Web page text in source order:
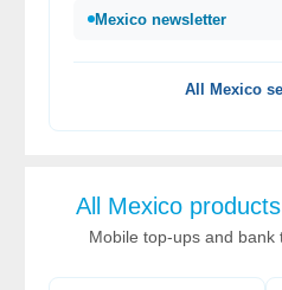
Mexico newsletter
All Mexico
All Mexico
Mobile top-ups and bank